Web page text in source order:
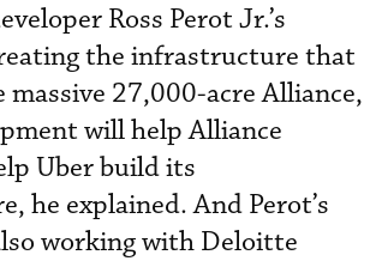
Ross Perot Jr.’s
the infrastructure that
27,000-acre Alliance,
will help Alliance
Uber build its
he explained. And Perot’s
working with Deloitte